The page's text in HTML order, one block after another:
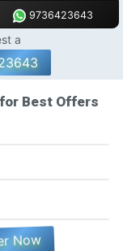
9736423643
a
Best Offers
Now